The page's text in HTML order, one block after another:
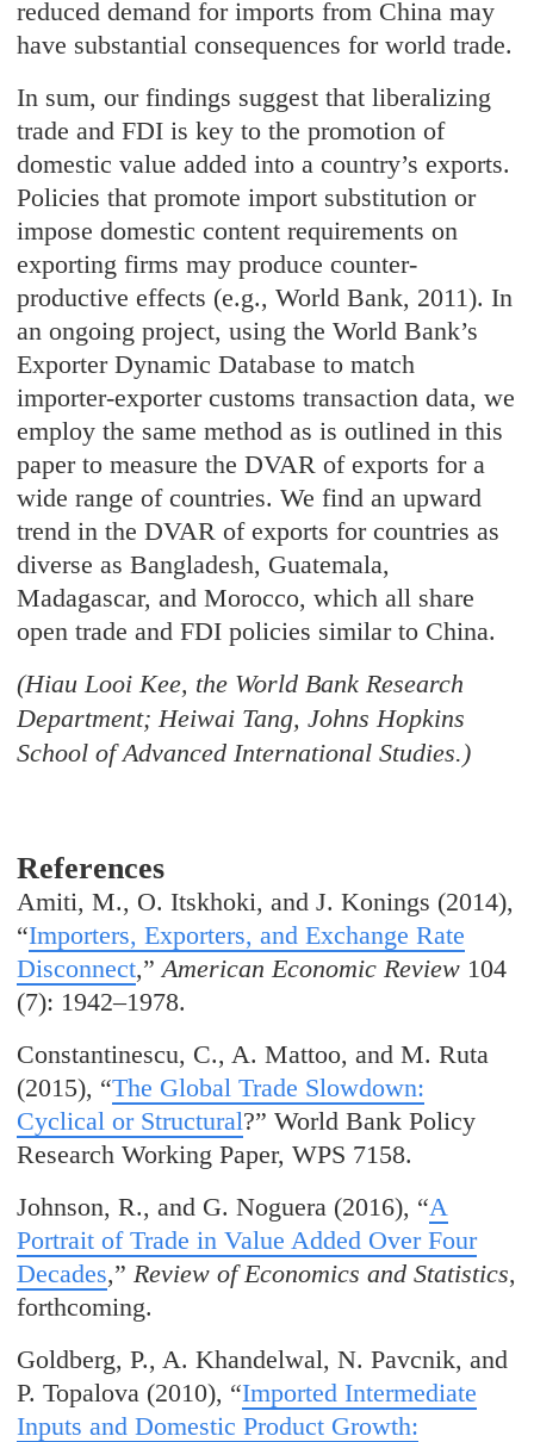
reduced demand for imports from China may
have substantial consequences for world trade.
In sum, our findings suggest that liberalizing
trade and FDI is key to the promotion of
domestic value added into a country’s exports.
Policies that promote import substitution or
impose domestic content requirements on
exporting firms may produce counter-
productive effects (e.g., World Bank, 2011). In
an ongoing project, using the World Bank’s
Exporter Dynamic Database to match
importer-exporter customs transaction data, we
employ the same method as is outlined in this
paper to measure the DVAR of exports for a
wide range of countries. We find an upward
trend in the DVAR of exports for countries as
diverse as Bangladesh, Guatemala,
Madagascar, and Morocco, which all share
open trade and FDI policies similar to China.
(Hiau Looi Kee, the World Bank Research
Department; Heiwai Tang, Johns Hopkins
School of Advanced International Studies.)
References
Amiti, M., O. Itskhoki, and J. Konings (2014),
“Importers, Exporters, and Exchange Rate
Disconnect,”American Economic Review 104
(7): 1942–1978.
Constantinescu, C., A. Mattoo, and M. Ruta
(2015), “The Global Trade Slowdown:
Cyclical or Structural?” World Bank Policy
Research Working Paper, WPS 7158.
Johnson, R., and G. Noguera (2016), “A
Portrait of Trade in Value Added Over Four
Decades,” Review of Economics and Statistics,
forthcoming.
Goldberg, P., A. Khandelwal, N. Pavcnik, and
P. Topalova (2010), “Imported Intermediate
Inputs and Domestic Product Growth: